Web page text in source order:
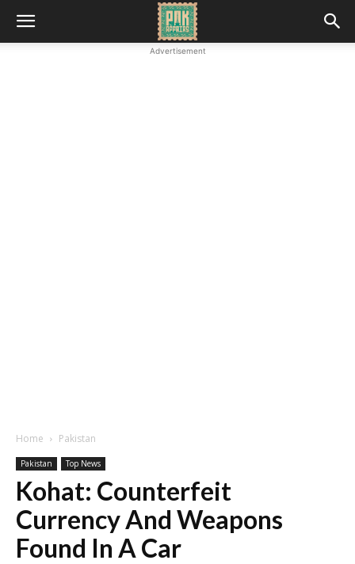
Advertisement
Home Pakistan
Pakistan Top News
Kohat: Counterfeit
Currency And Weapons
Found In A Car